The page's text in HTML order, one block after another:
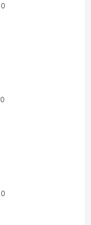
0
0
0